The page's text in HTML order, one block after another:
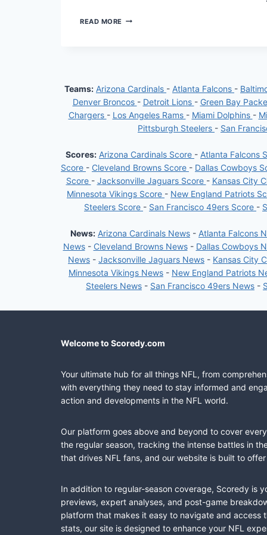
READ MORE BALTIMORE
ODDS
Teams: Arizona Cardinals - Atlanta Falcons -
Denver Broncos - Detroit Lions - Green Bay
Chargers - Los Angeles Rams - Miami Dolphins -
Pittsburgh Steelers - San
Scores: Arizona Cardinals Score - Atlanta Falcons
Score - Cleveland Browns Score - Dallas Cowboys
Score - Jacksonville Jaguars Score - Kansas City
Minnesota Vikings Score - New England Patriots
Steelers Score - San Francisco 49ers Score -
News: Arizona Cardinals News - Atlanta Falcons
News- Cleveland Browns News- Dallas Cowboys
News - Jacksonville Jaguars News - Kansas City
Minnesota Vikings News - New England Patriots
Steelers News - San Francisco 49ers News -
Welcome to Scoredy.com
Your ultimate hub for all things NFL, from
with everything they need to stay informed and
action and developments in the NFL world.
Our platform goes above and beyond to cover
the regular season, tracking the intense battles in
that drives NFL fans, and our website is built to
In addition to regular-season coverage, Scoredy is
previews, expert analyses, and post-game
platform that makes it easy to navigate and access
stats, our site is designed to enhance your NFL